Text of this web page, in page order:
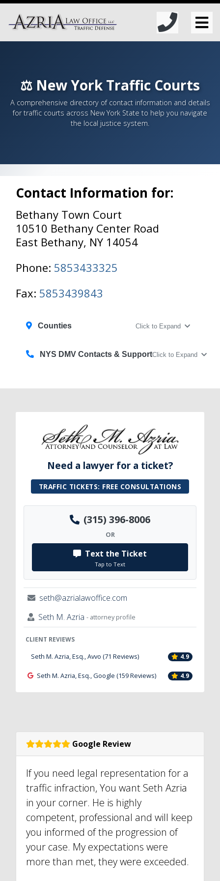
⚖️ New York Traffic Courts
A comprehensive directory of contact information and details
for traffic courts across New York State to help you navigate
the local justice system.
Contact Information for:
Bethany Town Court
10510 Bethany Center Road
East Bethany, NY 14054
Phone: 5853433325
Fax: 5853439843
Counties Click to Expand
NYS DMV Contacts & SupportClick to Expand
Need a lawyer for a ticket?
TRAFFIC TICKETS: FREE CONSULTATIONS
(315) 396-8006
OR
Text the Ticket
Tap to Text
seth@azrialawoffice.com
Seth M. Azria - attorney profile
CLIENT REVIEWS
Seth M. Azria, Esq., Avvo (71 Reviews) 4.9
Seth M. Azria, Esq., Google (159 Reviews) 4.9
Google Review
If you need legal representation for a
traffic infraction, You want Seth Azria
in your corner. He is highly
competent, professional and will keep
you informed of the progression of
your case. My expectations were
more than met, they were exceeded.